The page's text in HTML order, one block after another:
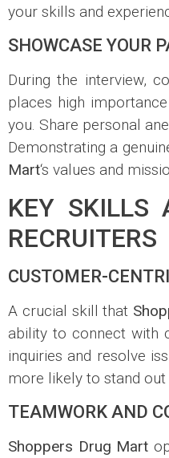
your skills and
SHOWCASE YOUR
During the interview,
places high
you. Share personal
Demonstrating a
Mart‘s values and
KEY SKILLS
RECRUITERS
CUSTOMER-
A crucial skill that
ability to connect with
inquiries and resolve
more likely to stand
TEAMWORK AND
Shoppers Drug Mart